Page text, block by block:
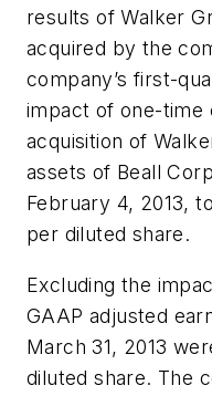
results of Walker
acquired by the
company’s first-
impact of one-time
acquisition of
assets of Beall
February 4, 2013,
per diluted share.
Excluding the
GAAP adjusted
March 31, 2013
diluted share. The